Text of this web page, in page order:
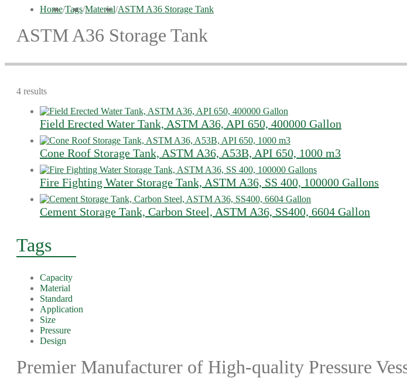
Home/Tags/Material/ASTM A36 Storage Tank
ASTM A36 Storage Tank
4 results
Field Erected Water Tank, ASTM A36, API 650, 400000 Gallon
Cone Roof Storage Tank, ASTM​ A36, A53B, API 650, 1000 m3
Fire Fighting Water Storage Tank, ASTM A36, SS 400, 100000 Gallons
Cement Storage Tank, Carbon Steel, ASTM A36, SS400, 6604 Gallon
Tags
Capacity
Material
Standard
Application
Size
Pressure
Design
Premier Manufacturer of High-quality Pressure